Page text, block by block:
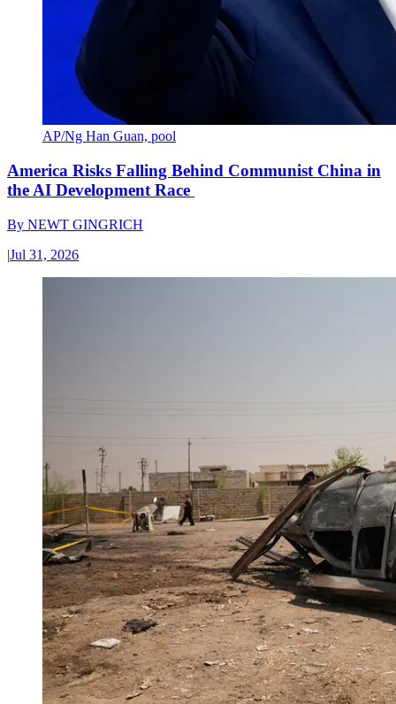
AP/Ng Han Guan, pool
America Risks Falling Behind Communist China in
the AI Development Race
By NEWT GINGRICH
|Jul 31, 2026